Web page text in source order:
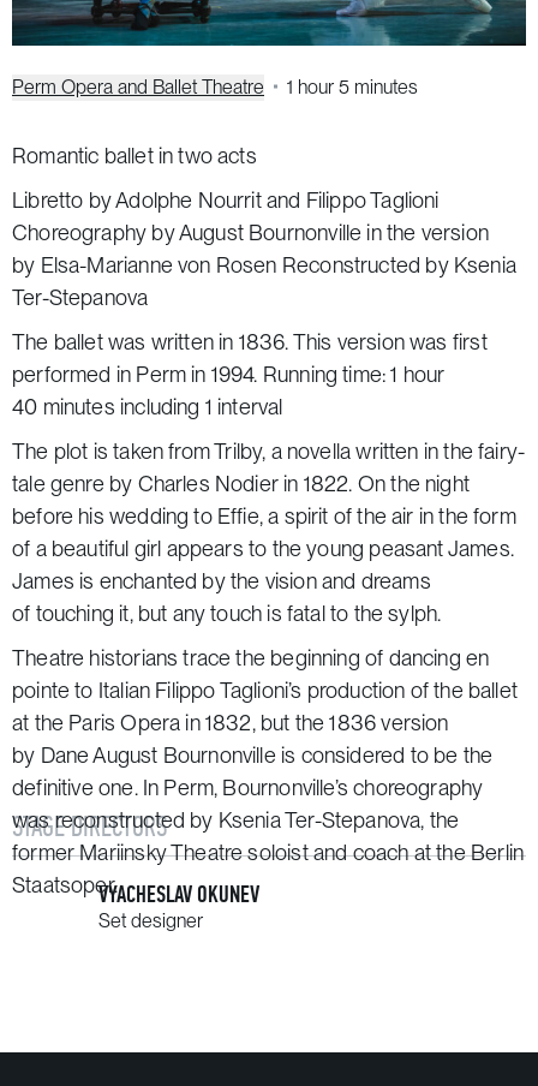
Perm Opera and Ballet Theatre 1 hour 5 minutes
Romantic ballet in two acts
Libretto by Adolphe Nourrit and Filippo Taglioni
Choreography by August Bournonville in the version
by Elsa-Marianne von Rosen Reconstructed by Ksenia
Ter-Stepanova
The ballet was written in 1836. This version was first
performed in Perm in 1994. Running time: 1 hour
40 minutes including 1 interval
The plot is taken fromTrilby, a novella written in the fairy-
tale genre by Charles Nodier in 1822. On the night
before his wedding to Effie, a spirit of the air in the form
of a beautiful girl appears to the young peasant James.
James is enchanted by the vision and dreams
of touching it, but any touch is fatal to the sylph.
Theatre historians trace the beginning of dancing en
pointe to Italian Filippo Taglioni’s production of the ballet
at the Paris Opera in 1832, but the 1836 version
by Dane August Bournonville is considered to be the
definitive one. In Perm, Bournonville’s choreography
was reconstructed by Ksenia Ter-Stepanova, the
former Mariinsky Theatre soloist and coach at the Berlin
Staatsoper.
STAGE DIRECTORS
VYACHESLAV OKUNEV
Set designer